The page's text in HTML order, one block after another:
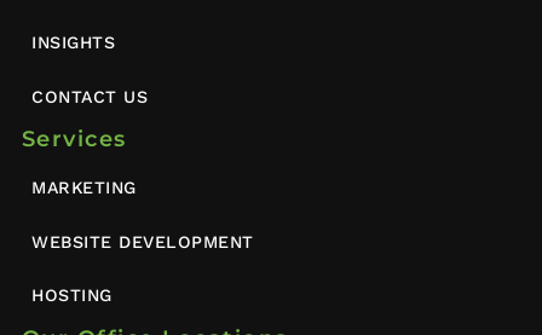
INSIGHTS
CONTACT US
Services
MARKETING
WEBSITE DEVELOPMENT
HOSTING